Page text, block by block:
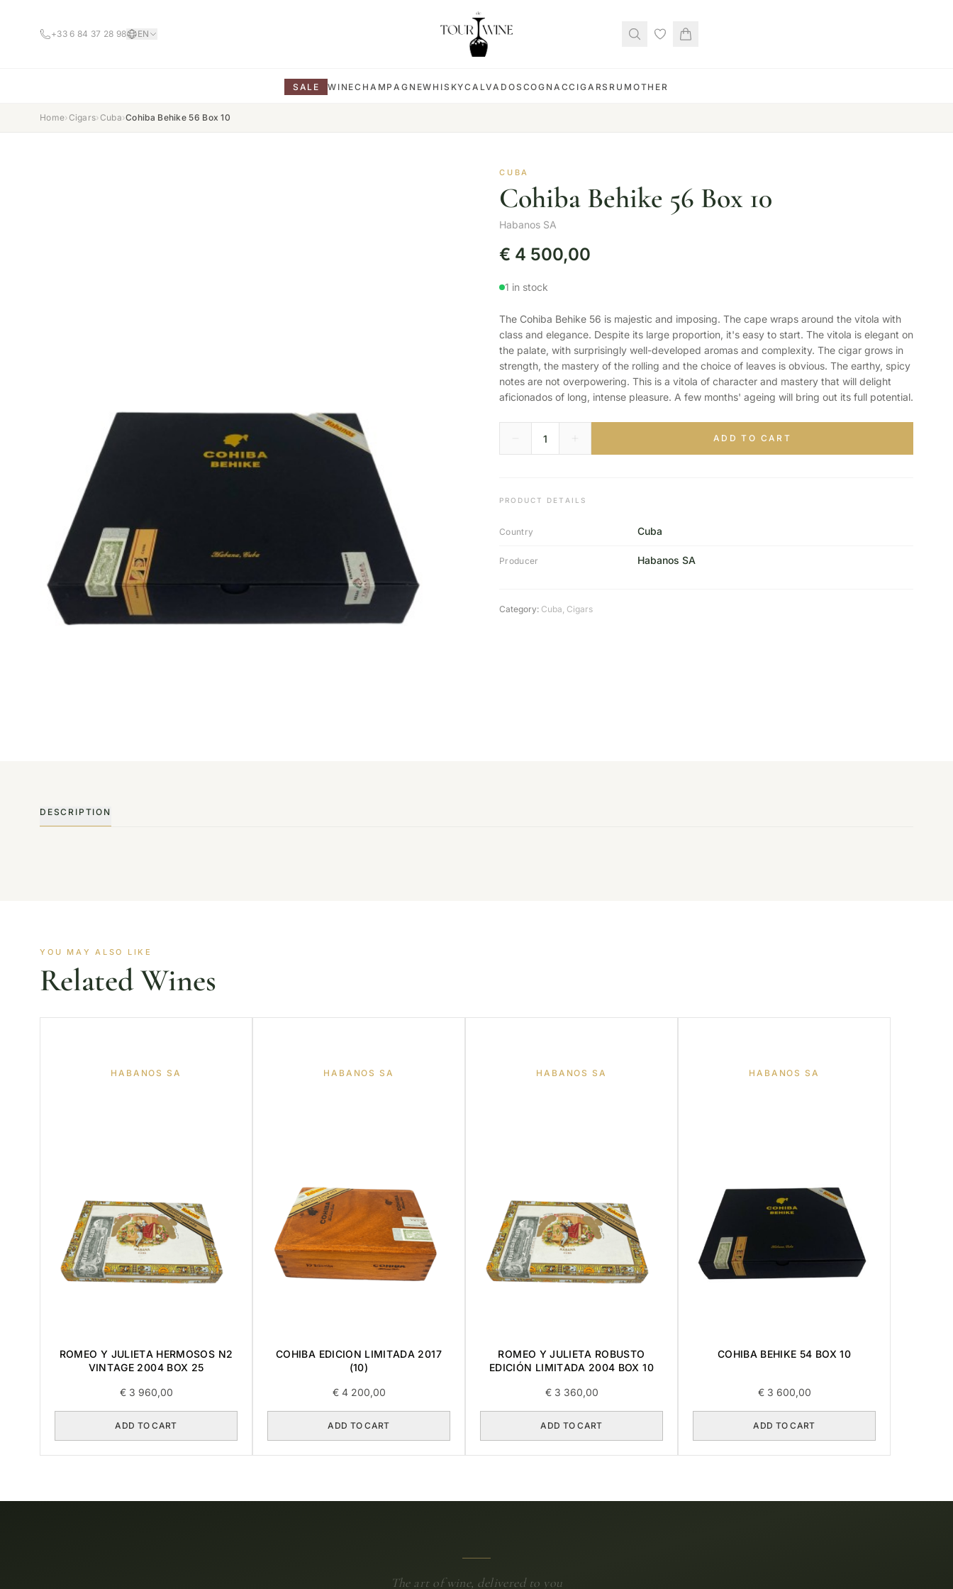
+33 6 84 37 28 98 EN
SALE WINECHAMPAGNEWHISKYCALVADOS COGNACCIGARS RUM OTHER
Home›Cigars›Cuba›Cohiba Behike 56 Box 10
CUBA
Cohiba Behike 56 Box 10
Habanos SA
€ 4 500,00
1 in stock
The Cohiba Behike 56 is majestic and imposing. The cape wraps around the vitola with
class and elegance. Despite its large proportion, it's easy to start. The vitola is elegant on
the palate, with surprisingly well-developed aromas and complexity. The cigar grows in
strength, the mastery of the rolling and the choice of leaves is obvious. The earthy, spicy
notes are not overpowering. This is a vitola of character and mastery that will delight
aficionados of long, intense pleasure. A few months' ageing will bring out its full potential.
ADD TO CART
PRODUCT DETAILS
Country Cuba
Producer Habanos SA
Category: Cuba, Cigars
DESCRIPTION
YOU MAY ALSO LIKE
Related Wines
HABANOS SA
ROMEO Y JULIETA HERMOSOS N2
VINTAGE 2004 BOX 25
€3 960,00
ADD TO CART
HABANOS SA
COHIBA EDICION LIMITADA 2017
(10)
€4 200,00
ADD TO CART
HABANOS SA
ROMEO Y JULIETA ROBUSTO
EDICIÓN LIMITADA 2004 BOX 10
€3 360,00
ADD TO CART
HABANOS SA
COHIBA BEHIKE 54 BOX 10
€3 600,00
ADD TO CART
The art of wine, delivered to you